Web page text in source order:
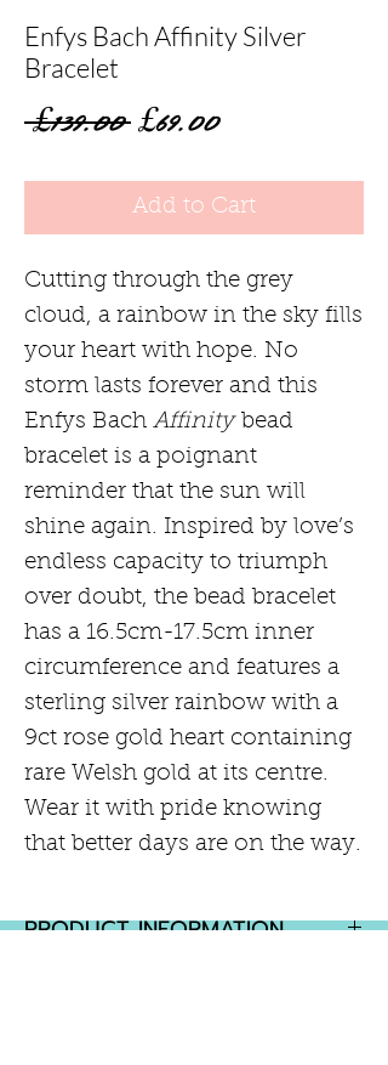
Enfys Bach Affinity Silver
Bracelet
£139.00 Regular
Price
£69.00Sale
Price
Add to Cart
Cutting through the grey
cloud, a rainbow in the sky fills
your heart with hope. No
storm lasts forever and this
Enfys Bach Affinitybead
bracelet is a poignant
reminder that the sun will
shine again. Inspired by love’s
endless capacity to triumph
over doubt, the bead bracelet
has a 16.5cm-17.5cm inner
circumference and features a
sterling silver rainbow with a
9ct rose gold heart containing
rare Welsh gold at its centre.
Wear it with pride knowing
that better days are on the way.
PRODUCT INFORMATION